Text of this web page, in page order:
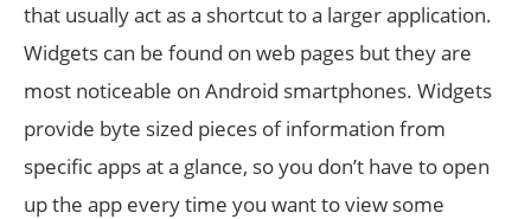
that usually act as a shortcut to a larger application.
Widgets can be found on web pages but they are
most noticeable on Android smartphones. Widgets
provide byte sized pieces of information from
specific apps at a glance, so you don’t have to open
up the app every time you want to view some